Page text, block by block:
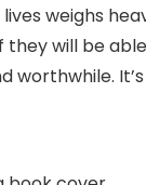
weighs
they will be
worthwhile.